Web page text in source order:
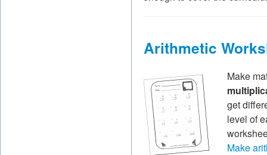
Arithmetic
Make
get
level of
Make